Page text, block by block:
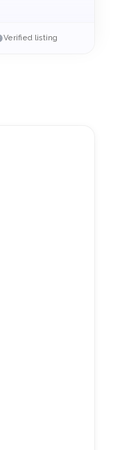
Verified listing